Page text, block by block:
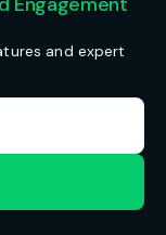
and expert